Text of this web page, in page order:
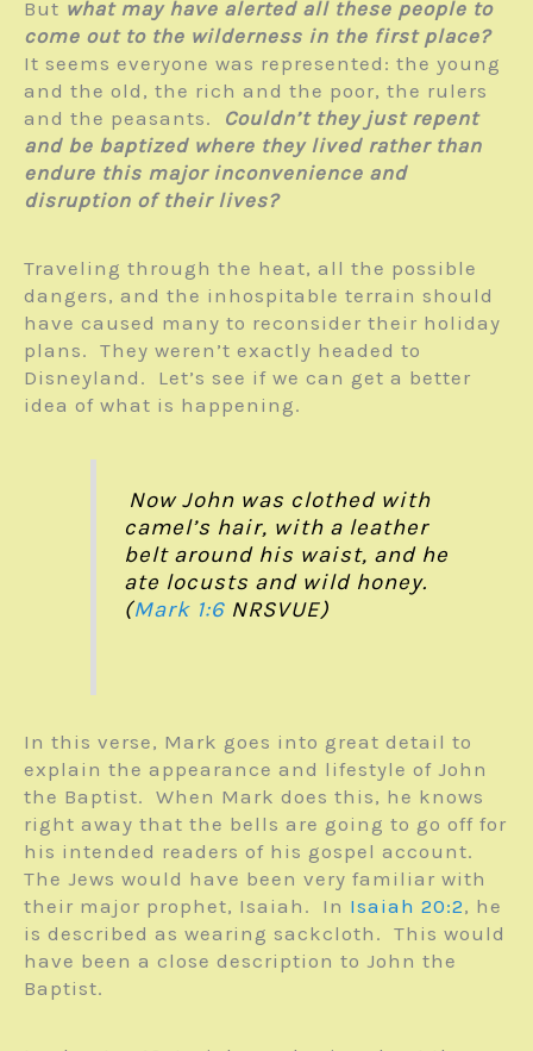
But what may have alerted all these people to
come out to the wilderness in the first place?
It seems everyone was represented: the young
and the old, the rich and the poor, the rulers
and the peasants. Couldn’t they just repent
and be baptized where they lived rather than
endure this major inconvenience and
disruption of their lives?
Traveling through the heat, all the possible
dangers, and the inhospitable terrain should
have caused many to reconsider their holiday
plans. They weren’t exactly headed to
Disneyland. Let’s see if we can get a better
idea of what is happening.
Now John was clothed with
camel’s hair, with a leather
belt around his waist, and he
ate locusts and wild honey.
(Mark 1:6NRSVUE)
In this verse, Mark goes into great detail to
explain the appearance and lifestyle of John
the Baptist. When Mark does this, he knows
right away that the bells are going to go off for
his intended readers of his gospel account.
The Jews would have been very familiar with
their major prophet, Isaiah. In Isaiah 20:2, he
is described as wearing sackcloth. This would
have been a close description to John the
Baptist.